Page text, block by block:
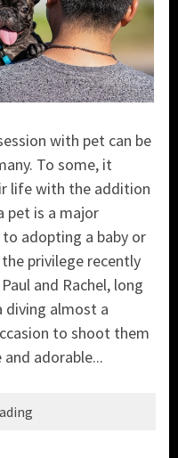
with pet can be
To some, it
life with the addition
pet is a major
adopting a baby or
privilege recently
and Rachel, long
diving almost a
to shoot them
adorable...